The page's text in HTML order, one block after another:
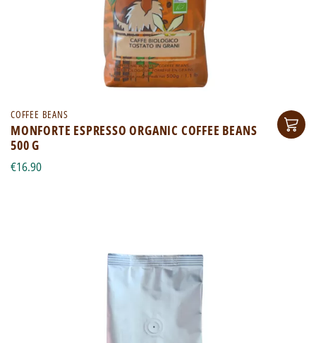
COFFEE BEANS
MONFORTE ESPRESSO ORGANIC COFFEE BEANS
500 G
€16.90